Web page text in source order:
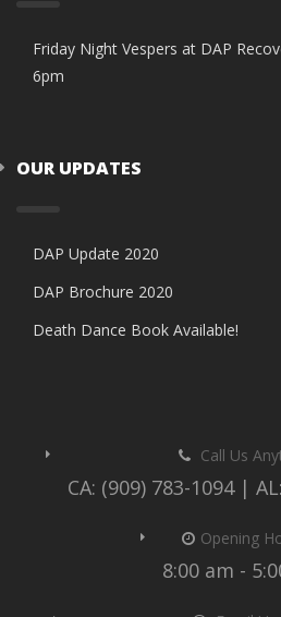
Friday Night Vespers at DAP
6pm
OUR UPDATES
DAP Update 2020
DAP Brochure 2020
Death Dance Book Available!
Call Us
CA: (909) 783-1094 |
Opening
8:00 am -